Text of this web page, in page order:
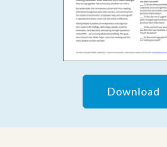
Download